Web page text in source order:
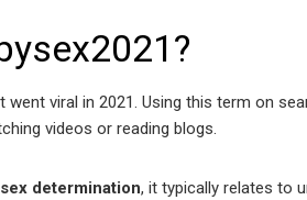
went viral in 2021. Using this term on
videos or reading blogs.
determination, it typically relates to